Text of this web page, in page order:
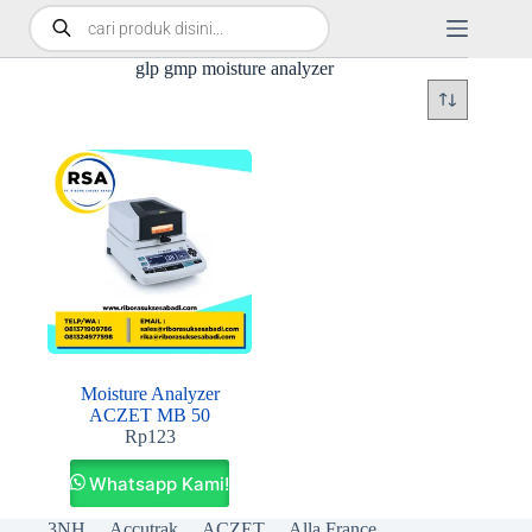
glp gmp moisture analyzer
Moisture Analyzer
ACZET MB 50
Rp123
Whatsapp Kami!